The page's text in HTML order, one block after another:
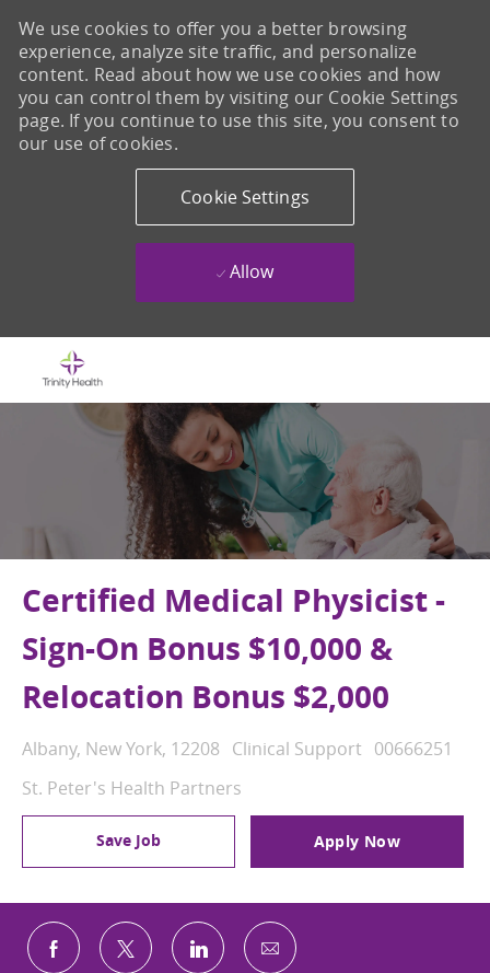
We use cookies to offer you a better browsing
experience, analyze site traffic, and personalize
content. Read about how we use cookies and how
you can control them by visiting our Cookie Settings
page. If you continue to use this site, you consent to
our use of cookies.
Cookie Settings
Allow
Certified Medical Physicist -
Sign-On Bonus $10,000 &
Relocation Bonus $2,000
Location
Albany, New York, 12208 Category
Clinical Support Job Id
00666251
St. Peter's Health Partners
Save Job Apply Now
Share via Facebook
Share via twitterShare via LinkedIn
Share via email